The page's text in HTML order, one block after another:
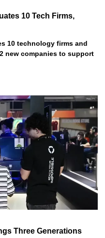
10 Tech Firms,
10 technology firms and
new companies to support
Three Generations